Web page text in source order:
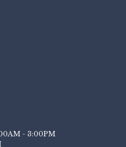
- 3:00PM